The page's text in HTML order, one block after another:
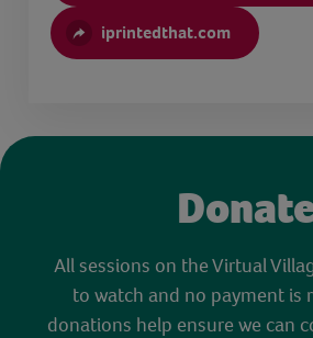
iprintedthat.com
All sessions on the Virtual
to watch and no payment is
donations help ensure we can